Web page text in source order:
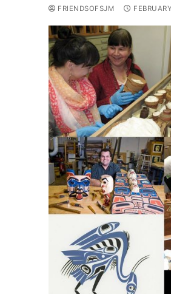
FRIENDSOFSJM